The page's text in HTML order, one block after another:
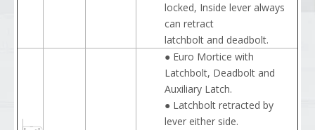
locked, Inside lever always
can retract
latchbolt and deadbolt.
● Euro Mortice with
Latchbolt, Deadbolt and
Auxiliary Latch.
● Latchbolt retracted by
lever either side.